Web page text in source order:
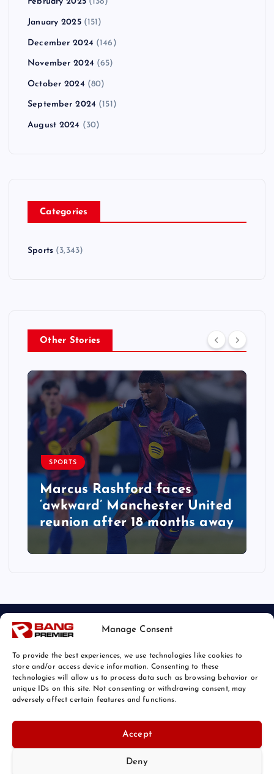
Manage Consent
To provide the best experiences, we use technologies like cookies to
store and/or access device information. Consenting to these
technologies will allow us to process data such as browsing behavior or
unique IDs on this site. Not consenting or withdrawing consent, may
adversely affect certain features and functions.
Accept
Deny
January 2025(151)
December 2024 (146)
November 2024 (65)
October 2024 (80)
September 2024 (151)
August 2024 (30)
Categories
Sports(3,343)
Other Stories
SPORTS
Marcus Rashford faces
‘awkward’ Manchester United
reunion after 18 months away
© 2026 Bang Sports News | Powered by
Back to Top